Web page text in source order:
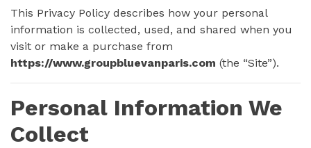
This Privacy Policy describes how your personal
information is collected, used, and shared when you
visit or make a purchase from
https://www.groupbluevanparis.com (the “Site”).
Personal Information We
Collect